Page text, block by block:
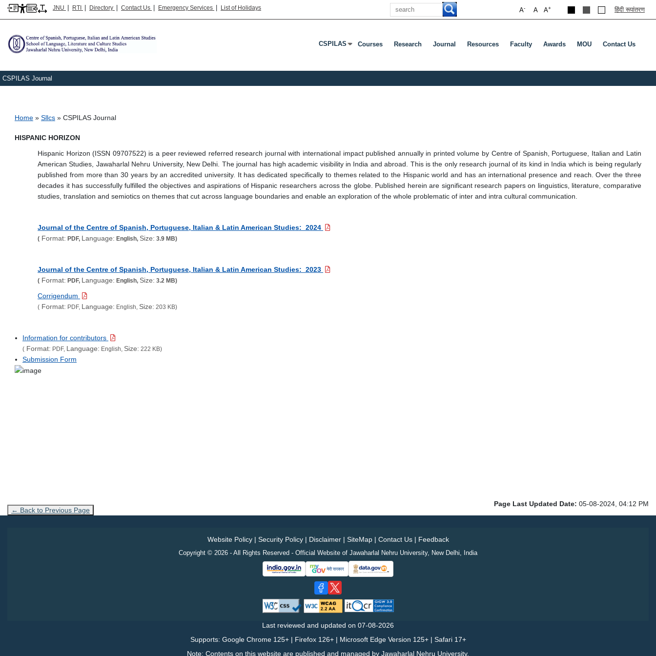
JNU | RTI | Directory | Contact Us | Emergency Services | List of Holidays
Search
A+
A
A- हिंदी रूपांतरण
CSPILAS
Press Enter Or Tab To Open Submenu
Courses Research Journal Resources Faculty Awards MOU Contact Us
CSPILAS Journal
Breadcrumb
Home Sllcs CSPILAS Journal
HISPANIC HORIZON
Hispanic Horizon (ISSN 09707522) is a peer reviewed referred research journal with international impact published annually in printed volume by Centre of Spanish, Portuguese, Italian and Latin
American Studies, Jawaharlal Nehru University, New Delhi. The journal has high academic visibility in India and abroad. This is the only research journal of its kind in India which is being regularly
published from more than 30 years by an accredited university. It has dedicated specifically to themes related to the Hispanic world and has an international presence and reach. Over the three
decades it has successfully fulfilled the objectives and aspirations of Hispanic researchers across the globe. Published herein are significant research papers on linguistics, literature, comparative
studies, translation and semiotics on themes that cut across language boundaries and enable an exploration of the whole problematic of inter and intra cultural communication.
Journal of the Centre of Spanish, Portuguese, Italian & Latin American Studies: 2024
( Format: PDF, Language: English, Size: 3.9 MB)
Journal of the Centre of Spanish, Portuguese, Italian & Latin American Studies: 2023
( Format: PDF, Language: English, Size: 3.2 MB)
Corrigendum
( Format: PDF, Language: English, Size: 203 KB)
Information for contributors
( Format: PDF, Language: English, Size: 222 KB)
Submission Form
← Back to Previous Page
Page Last Updated Date: 05-08-2024, 04:12 PM
Website Policy| Security Policy| Disclaimer| SiteMap| Contact Us| Feedback
Copyright © 2026 - All Rights Reserved - Official Website of Jawaharlal Nehru University, New Delhi, India
Last reviewed and updated on 07-08-2026
Supports: Google Chrome 125+ | Firefox 126+ | Microsoft Edge Version 125+ | Safari 17+
Note: Contents on this website are published and managed by Jawaharlal Nehru University.